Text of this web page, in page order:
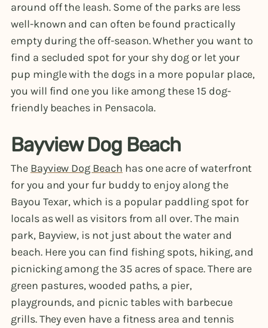
around off the leash. Some of the parks are less
well-known and can often be found practically
empty during the off-season. Whether you want to
find a secluded spot for your shy dog or let your
pup mingle with the dogs in a more popular place,
you will find one you like among these 15 dog-
friendly beaches in Pensacola.
Bayview Dog Beach
The Bayview Dog Beach has one acre of waterfront
for you and your fur buddy to enjoy along the
Bayou Texar, which is a popular paddling spot for
locals as well as visitors from all over. The main
park, Bayview, is not just about the water and
beach. Here you can find fishing spots, hiking, and
picnicking among the 35 acres of space. There are
green pastures, wooded paths, a pier,
playgrounds, and picnic tables with barbecue
grills. They even have a fitness area and tennis